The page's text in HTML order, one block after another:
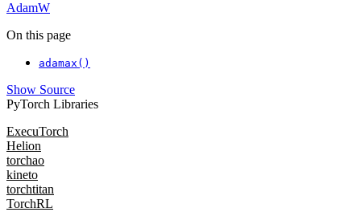
AdamW
On this page
adamax()
Show Source
PyTorch Libraries
ExecuTorch
Helion
torchao
kineto
torchtitan
TorchRL